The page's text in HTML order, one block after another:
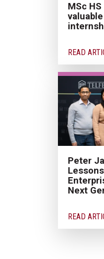
MSc
READ
Peter
Next
READ